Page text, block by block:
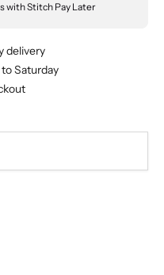
with Stitch Pay Later
delivery
Saturday